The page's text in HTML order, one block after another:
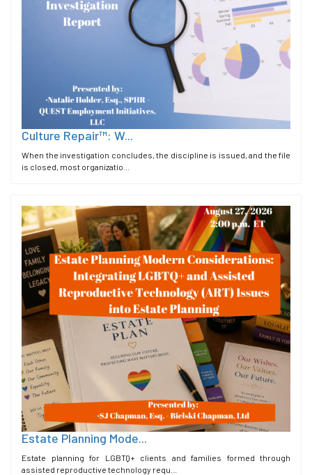
Culture Repair™: W...
When the investigation concludes, the discipline is issued, and the file
is closed, most organizatio...
Estate Planning Mode...
Estate planning for LGBTQ+ clients and families formed through
assisted reproductive technology requ...